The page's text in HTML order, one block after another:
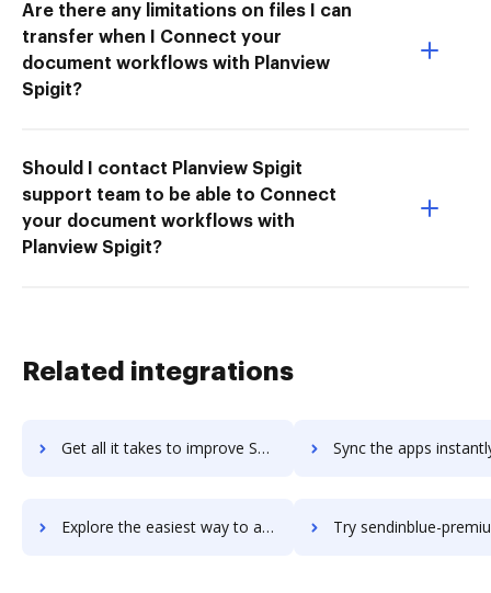
Are there any limitations on files I can
transfer when I Connect your
document workflows with Planview
Spigit?
Should I contact Planview Spigit
support team to be able to Connect
your document workflows with
Planview Spigit?
Related integrations
Get all it takes to improve Sendible workflows through DocHub integration Sync the apps instantly and import documents from Sendible
Explore the easiest way to archive documents to Sendible using DocHub integration Try sendinblue-premium's integration with DocHub to